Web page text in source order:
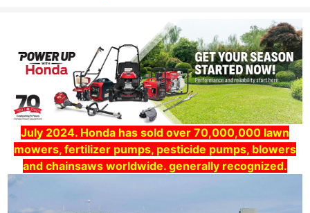
July 2024. Honda has sold over 70,000,000 lawn
mowers, fertilizer pumps, pesticide pumps, blowers
and chainsaws worldwide. generally recognized.